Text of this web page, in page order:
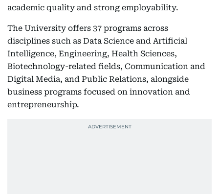
academic quality and strong employability.
The University offers 37 programs across
disciplines such as Data Science and Artificial
Intelligence, Engineering, Health Sciences,
Biotechnology-related fields, Communication and
Digital Media, and Public Relations, alongside
business programs focused on innovation and
entrepreneurship.